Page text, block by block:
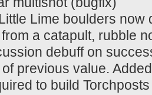
Lime boulders now
a catapult, rubble
debuff on
previous value.
to build